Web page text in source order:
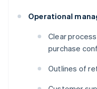
Operational
Clear
purchase
Outlines of